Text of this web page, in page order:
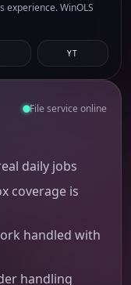
experience. WinOLS
YT
File service online
daily jobs
coverage is
handled with
handling